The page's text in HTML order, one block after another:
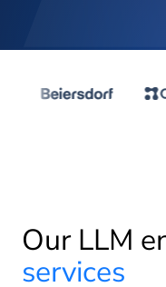
Our LLM
services